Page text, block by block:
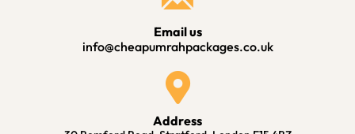
Email us
info@cheapumrahpackages.co.uk
Address